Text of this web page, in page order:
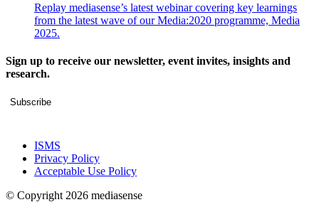
Replay mediasense’s latest webinar covering key learnings
from the latest wave of our Media:2020 programme, Media
2025.
Sign up to receive our newsletter, event invites, insights and
research.
Subscribe
ISMS
Privacy Policy
Acceptable Use Policy
© Copyright 2026 mediasense